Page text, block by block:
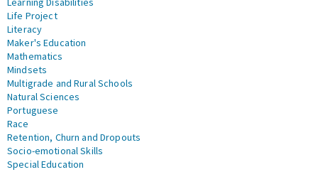
Life Project
Literacy
Maker's Education
Mathematics
Mindsets
Multigrade and Rural Schools
Natural Sciences
Portuguese
Race
Retention, Churn and Dropouts
Socio-emotional Skills
Special Education